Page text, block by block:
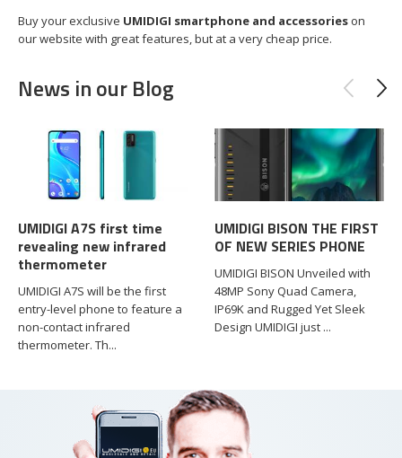
Buy your exclusive UMIDIGI smartphone and accessories on
our website with great features, but at a very cheap price.
News in our Blog
UMIDIGI A7S first time
revealing new infrared
thermometer
UMIDIGI A7S will be the first
entry-level phone to feature a
non-contact infrared
thermometer. Th...
UMIDIGI BISON THE FIRST
OF NEW SERIES PHONE
UMIDIGI BISON Unveiled with
48MP Sony Quad Camera,
IP69K and Rugged Yet Sleek
Design UMIDIGI just ...